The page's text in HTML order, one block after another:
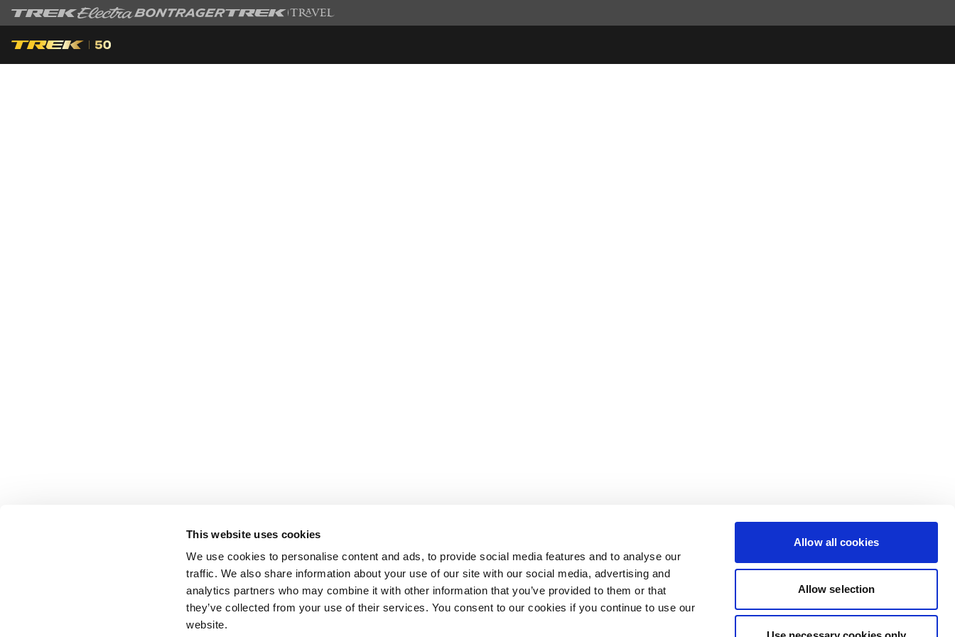
This website uses cookies
We use cookies to personalise content and ads, to provide social media features and to analyse our
traffic. We also share information about your use of our site with our social media, advertising and
analytics partners who may combine it with other information that you’ve provided to them or that
they’ve collected from your use of their services. You consent to our cookies if you continue to use our
website.
Allow all cookies
Allow selection